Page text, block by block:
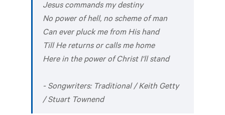
Jesus commands my destiny
No power of hell, no scheme of man
Can ever pluck me from His hand
Till He returns or calls me home
Here in the power of Christ I'll stand
- Songwriters: Traditional / Keith Getty
/ Stuart Townend